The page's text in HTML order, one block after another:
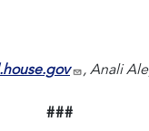
, Anali
###